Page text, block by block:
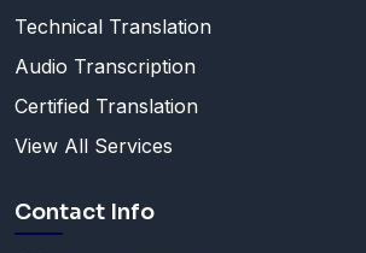
Technical Translation
Audio Transcription
Certified Translation
View All Services
Contact Info